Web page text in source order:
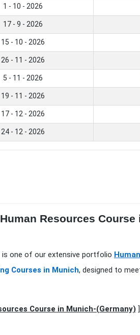
1 - 10 - 2026
17 - 9 - 2026
15 - 10 - 2026
26 - 11 - 2026
5 - 11 - 2026
19 - 11 - 2026
17 - 12 - 2026
24 - 12 - 2026
Resources Course
is one of our extensive portfolio
Courses in Munich, designed to
Course in Munich-(Germany)